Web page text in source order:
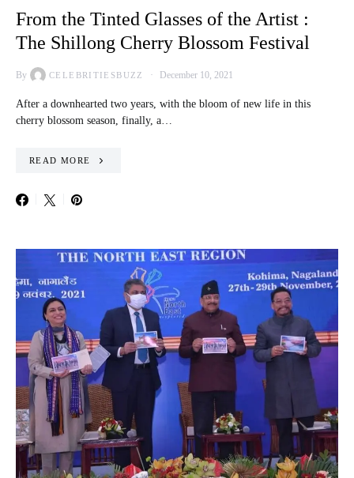
From the Tinted Glasses of the Artist :
The Shillong Cherry Blossom Festival
By CELEBRITIESBUZZ December 10, 2021
After a downhearted two years, with the bloom of new life in this
cherry blossom season, finally, a…
READ MORE